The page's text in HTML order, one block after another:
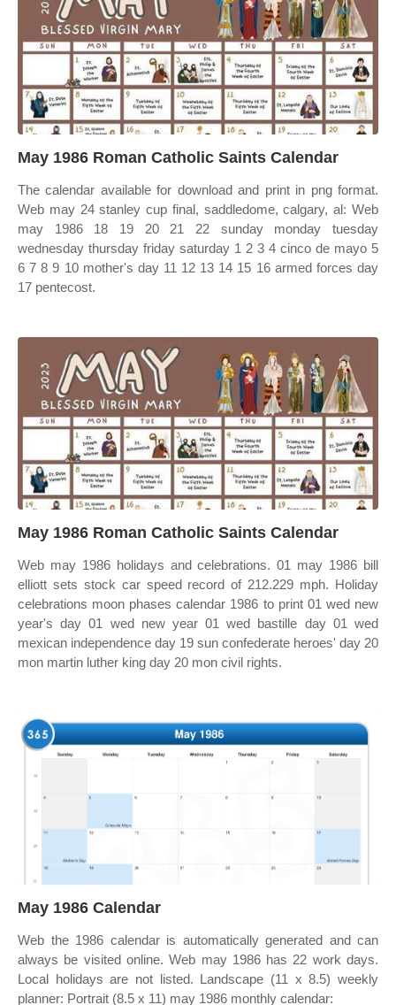
May 1986 Roman Catholic Saints Calendar
The calendar available for download and print in png format.
Web may 24 stanley cup final, saddledome, calgary, al: Web
may 1986 18 19 20 21 22 sunday monday tuesday
wednesday thursday friday saturday 1 2 3 4 cinco de mayo 5
6 7 8 9 10 mother's day 11 12 13 14 15 16 armed forces day
17 pentecost.
May 1986 Roman Catholic Saints Calendar
Web may 1986 holidays and celebrations. 01 may 1986 bill
elliott sets stock car speed record of 212.229 mph. Holiday
celebrations moon phases calendar 1986 to print 01 wed new
year's day 01 wed new year 01 wed bastille day 01 wed
mexican independence day 19 sun confederate heroes' day 20
mon martin luther king day 20 mon civil rights.
May 1986 Calendar
Web the 1986 calendar is automatically generated and can
always be visited online. Web may 1986 has 22 work days.
Local holidays are not listed. Landscape (11 x 8.5) weekly
planner: Portrait (8.5 x 11) may 1986 monthly calendar: